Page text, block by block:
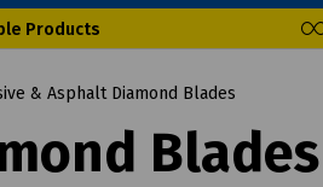
Products
& Asphalt Diamond Blades
Blades